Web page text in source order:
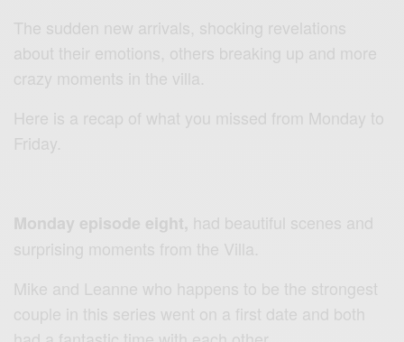
The sudden new arrivals, shocking revelations
about their emotions, others breaking up and more
crazy moments in the villa.
Here is a recap of what you missed from Monday to
Friday.
Monday episode eight, had beautiful scenes and
surprising moments from the Villa.
Mike and Leanne who happens to be the strongest
couple in this series went on a first date and both